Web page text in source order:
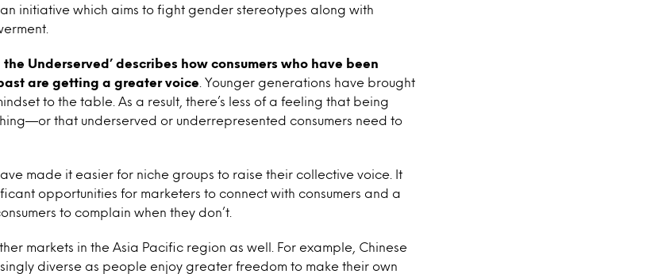
initiative which aims to fight gender stereotypes along with
the Underserved’ describes how consumers who have been
are getting a greater voice . Younger generations have brought
to the table. As a result, there’s less of a feeling that being
that underserved or underrepresented consumers need to
made it easier for niche groups to raise their collective voice. It
opportunities for marketers to connect with consumers and a
to complain when they don’t.
markets in the Asia Pacific region as well. For example, Chinese
diverse as people enjoy greater freedom to make their own